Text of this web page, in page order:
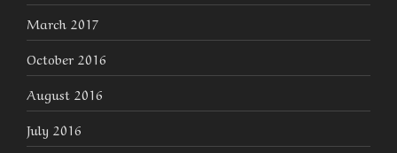
March 2017
October 2016
August 2016
July 2016